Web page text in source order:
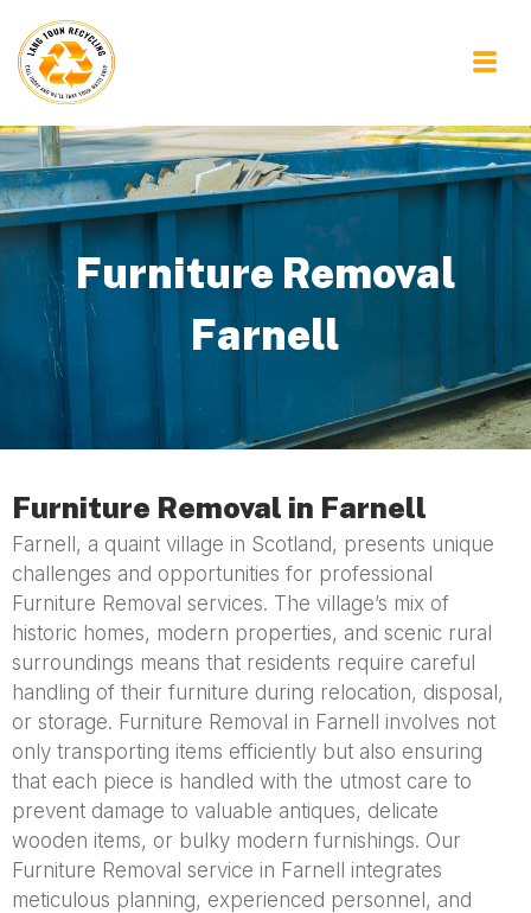
Furniture Removal
Farnell
Furniture Removal in Farnell
Farnell, a quaint village in Scotland, presents unique
challenges and opportunities for professional
Furniture Removal services. The village’s mix of
historic homes, modern properties, and scenic rural
surroundings means that residents require careful
handling of their furniture during relocation, disposal,
or storage. Furniture Removal in Farnell involves not
only transporting items efficiently but also ensuring
that each piece is handled with the utmost care to
prevent damage to valuable antiques, delicate
wooden items, or bulky modern furnishings. Our
Furniture Removal service in Farnell integrates
meticulous planning, experienced personnel, and